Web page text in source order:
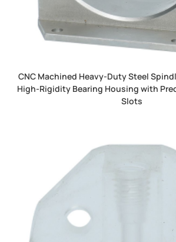
CNC Machined Heavy-Duty Steel
High-Rigidity Bearing Housing with
Slots